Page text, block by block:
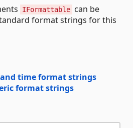
IFormattable can be
format strings for this
time format strings
format strings